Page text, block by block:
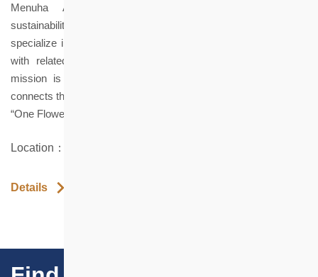
Menuha Aroma Florist advocates for environmental
sustainability, social care, and emotional connection. We
specialize in providing floral and aromatherapy courses, along
with related products, that promote mental well-being. Our
mission is to elevate floristry to a sustainable lifestyle that
connects the self, others, and the environment.
“One Flower, One World; One Bouquet, One Story”
Location：LG 3B Ka Wai Chuen, Hung Hom
Details